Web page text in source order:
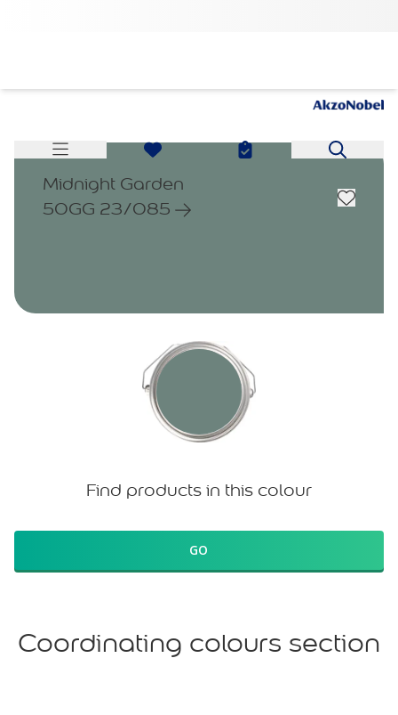
Midnight Garden
50GG 23/085
Find products in this colour
GO
Coordinating colours section